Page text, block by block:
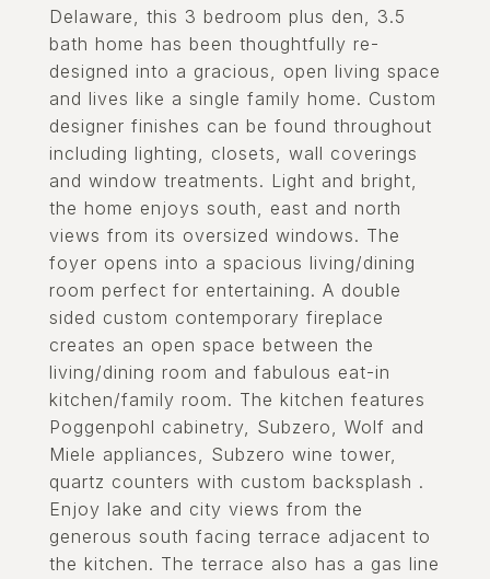
Delaware, this 3 bedroom plus den, 3.5
bath home has been thoughtfully re-
designed into a gracious, open living space
and lives like a single family home. Custom
designer finishes can be found throughout
including lighting, closets, wall coverings
and window treatments. Light and bright,
the home enjoys south, east and north
views from its oversized windows. The
foyer opens into a spacious living/dining
room perfect for entertaining. A double
sided custom contemporary fireplace
creates an open space between the
living/dining room and fabulous eat-in
kitchen/family room. The kitchen features
Poggenpohl cabinetry, Subzero, Wolf and
Miele appliances, Subzero wine tower,
quartz counters with custom backsplash .
Enjoy lake and city views from the
generous south facing terrace adjacent to
the kitchen. The terrace also has a gas line